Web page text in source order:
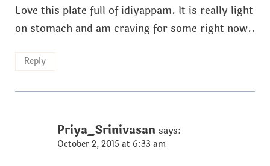
Love this plate full of idiyappam. It is really light
on stomach and am craving for some right now..
Reply
Priya_Srinivasan says:
October 2, 2015 at 6:33 am